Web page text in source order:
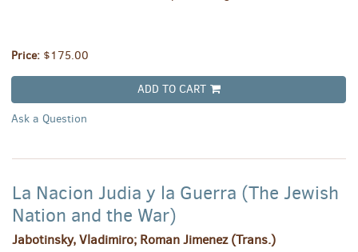
Price: $175.00
ADD TO CART
Ask a Question
La Nacion Judia y la Guerra (The Jewish
Nation and the War)
Jabotinsky, Vladimiro; Roman Jimenez (Trans.)